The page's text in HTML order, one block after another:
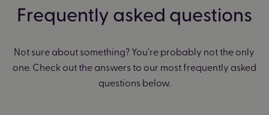
Frequently asked questions
Not sure about something? You're probably not the only
one. Check out the answers to our most frequently asked
questions below.